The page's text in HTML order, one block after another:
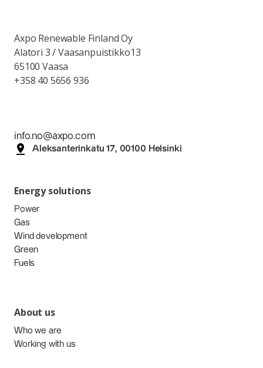
Axpo Renewable Finland Oy
Alatori 3 / Vaasanpuistikko13
65100 Vaasa
+358 40 5656 936
info.no@axpo.com
Aleksanterinkatu 17, 00100 Helsinki
Energy solutions
Power
Gas
Wind development
Green
Fuels
About us
Who we are
Working with us